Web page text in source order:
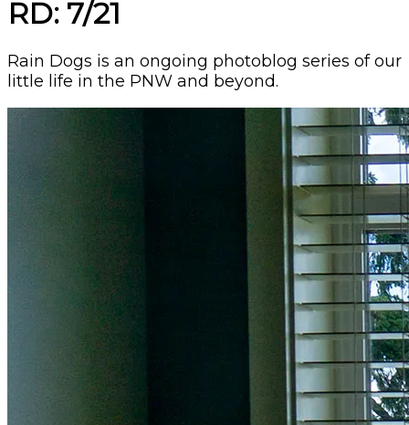
RD: 7/21
Rain Dogs is an ongoing photoblog series of our
little life in the PNW and beyond.